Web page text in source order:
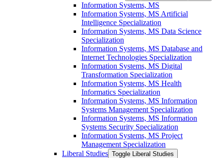
Information Systems, MS
Information Systems, MS Artificial
Intelligence Specialization
Information Systems, MS Data Science
Specialization
Information Systems, MS Database and
Internet Technologies Specialization
Information Systems, MS Digital
Transformation Specialization
Information Systems, MS Health
Informatics Specialization
Information Systems, MS Information
Systems Management Specialization
Information Systems, MS Information
Systems Security Specialization
Information Systems, MS Project
Management Specialization
Liberal Studies Toggle Liberal Studies